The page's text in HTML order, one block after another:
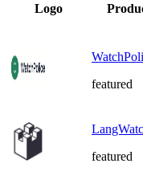
Logo
featured
featured